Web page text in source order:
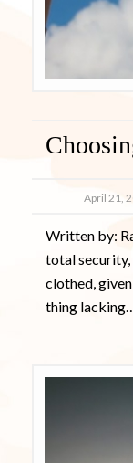
April 21,
Written by:
total security,
clothed,
thing